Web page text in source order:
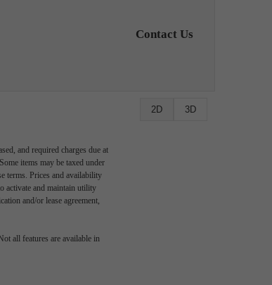
Contact Us
2D 3D
and required charges due at
items may be taxed under
terms. Prices and availability
activate and maintain utility
and/or lease agreement,
all features are available in